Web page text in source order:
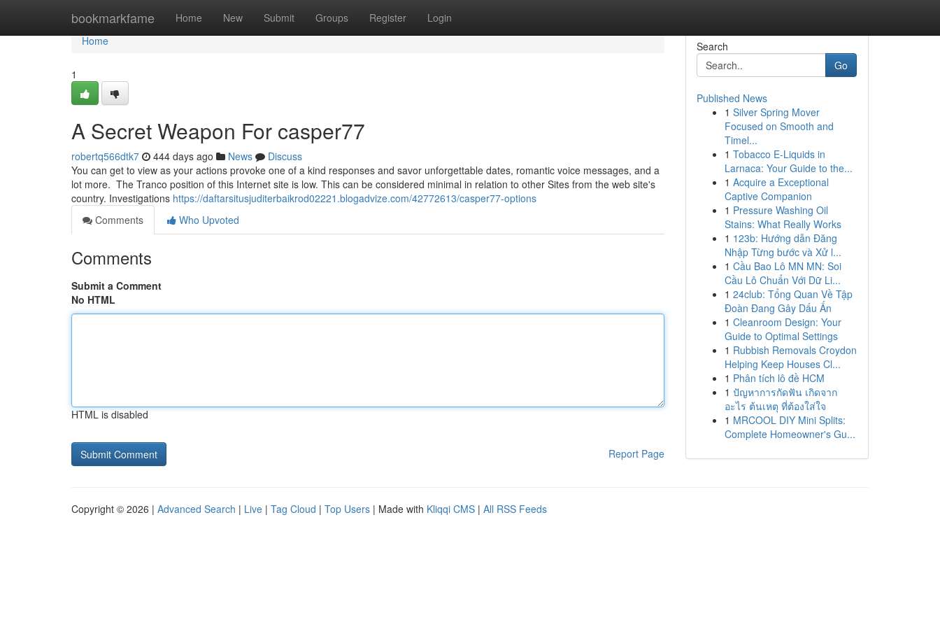
bookmarkfame Home New Submit Groups Register Login
Home
Home
1
A Secret Weapon For casper77
robertq566dtk7 444 days ago News
Discuss
You can get to view as your actions provoke one of a kind responses and savor unforgettable dates, romantic voice messages, and a
lot more. The Tranco position of this Internet site is low. This can be considered minimal in relation to other Sites from the web site's
country. Investigations https://daftarsitusjuditerbaikrod02221.blogadvize.com/42772613/casper77-options
Comments
Who Upvoted
Comments
Submit a Comment
No HTML
HTML is disabled
Report Page
Search
Go
Published News
1 Silver Spring Mover
Focused on Smooth and
Timel...
1 Tobacco E-Liquids in
Larnaca: Your Guide to the...
1 Acquire a Exceptional
Captive Companion
1 Pressure Washing Oil
Stains: What Really Works
1 123b: Hướng dẫn Đăng
Nhập Từng bước và Xử l...
1 Cầu Bao Lô MN MN: Soi
Cầu Lô Chuẩn Với Dữ Li...
1 24club: Tổng Quan Về Tập
Đoàn Đang Gây Dấu Ấn
1 Cleanroom Design: Your
Guide to Optimal Settings
1 Rubbish Removals Croydon
Helping Keep Houses Cl...
1 Phân tích lô đề HCM
1 ปัญหาการกัดฟัน เกิดจาก
อะไร ต้นเหตุ ที่ต้องใส่ใจ
1 MRCOOL DIY Mini Splits:
Complete Homeowner's Gu...
Copyright © 2026 | Advanced Search | Live | Tag Cloud | Top Users | Made with Kliqqi CMS | All RSS Feeds